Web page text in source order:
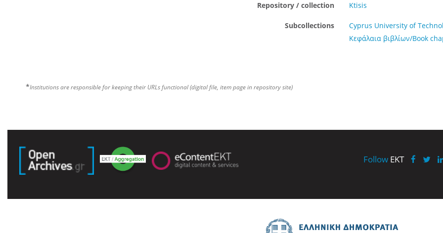
Repository / collection Ktisis
Subcollections
Cyprus University of
Κεφάλαια βιβλίων/Book
*Institutions are responsible for keeping their URLs functional (digital file, item page in repository site)
Follow EKT